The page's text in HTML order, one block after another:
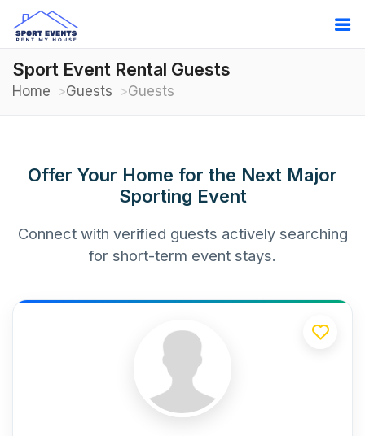
Sport Event Rental Guests
Home Guests Guests
Offer Your Home for the Next Major
Sporting Event
Connect with verified guests actively searching
for short-term event stays.